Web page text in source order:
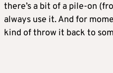
there’s a bit of a pile-on
always use it. And for
kind of throw it back to